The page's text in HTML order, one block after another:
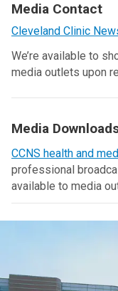
Media Contact
Cleveland Clinic
We’re available to
media outlets upon
Media
CCNS health and
professional
available to media